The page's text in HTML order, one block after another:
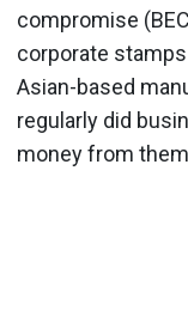
compromise
corporate
Asian-based
regularly did
money from